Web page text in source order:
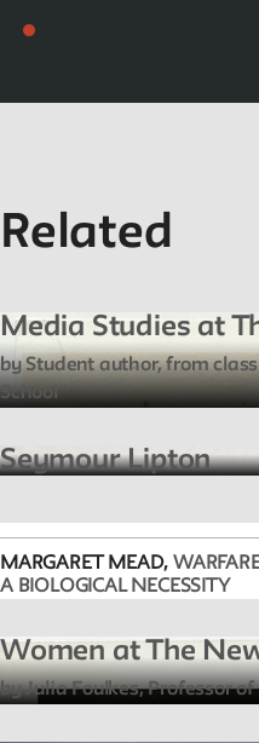
Related
Media Studies at
by Student author, from
School
Seymour Lipton
MARGARET MEAD,
A BIOLOGICAL NECESSITY
Women at The
by Julia Foulkes, Professor